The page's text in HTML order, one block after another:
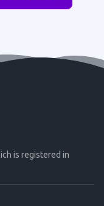
is registered in